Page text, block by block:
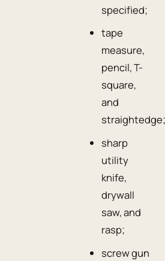
specified;
tape
measure,
pencil, T-
square,
and
sharp
utility
knife,
drywall
saw, and
rasp;
screw gun